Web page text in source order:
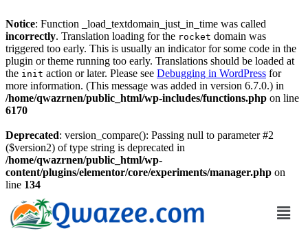
Notice: Function _load_textdomain_just_in_time was called
incorrectly. Translation loading for the rocket domain was
triggered too early. This is usually an indicator for some code in the
plugin or theme running too early. Translations should be loaded at
the init action or later. Please see Debugging in WordPress for
more information. (This message was added in version 6.7.0.) in
/home/qwazrnen/public_html/wp-includes/functions.php on line
6170
Deprecated: version_compare(): Passing null to parameter #2
($version2) of type string is deprecated in
/home/qwazrnen/public_html/wp-
content/plugins/elementor/core/experiments/manager.php on
line 134